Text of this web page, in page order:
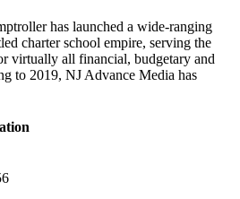
has launched a wide-ranging
charter school empire, serving the
virtually all financial, budgetary and
to 2019, NJ Advance Media has